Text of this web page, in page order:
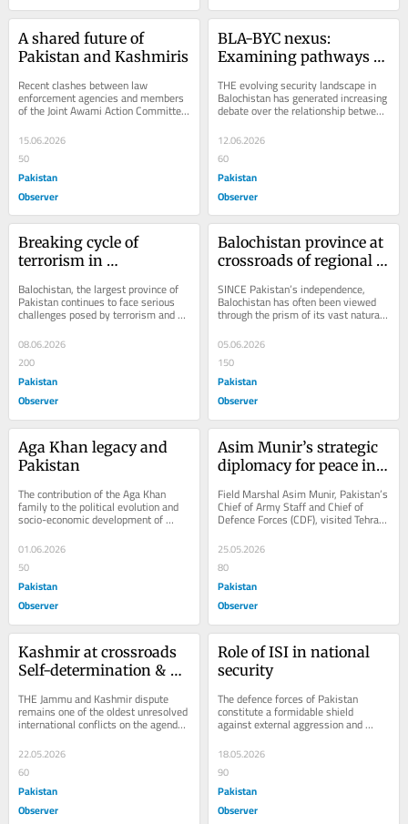
A shared future of
Pakistan and Kashmiris
Recent clashes between law
enforcement agencies and members
of the Joint Awami Action Committee
districts of Azad...
15.06.2026
50
Pakistan
Observer
BLA-BYC nexus:
Examining pathways of
recruitment
THE evolving security landscape in
Balochistan has generated increasing
debate over the relationship between
the Baloch Yakjehti Committee (BYC)
and...
12.06.2026
60
Pakistan
Observer
Breaking cycle of
terrorism in
Balochistan, the largest province of
Pakistan continues to face serious
challenges posed by terrorism and
militancy. Terrorist organizations
such as...
08.06.2026
200
Pakistan
Observer
Balochistan province at
crossroads of regional &
SINCE Pakistan’s independence,
Balochistan has often been viewed
through the prism of its vast natural
resources and geo-economic
potential. Endowed...
05.06.2026
150
Pakistan
Observer
Aga Khan legacy and
Pakistan
The contribution of the Aga Khan
family to the political evolution and
socio-economic development of
Pakistan is both historic and
enduring. From the...
01.06.2026
50
Pakistan
Observer
Asim Munir’s strategic
diplomacy for peace in
Field Marshal Asim Munir, Pakistan’s
Chief of Army Staff and Chief of
Defence Forces (CDF), visited Tehran
on May 22–23, 2026, in what has
emerged...
25.05.2026
80
Pakistan
Observer
Kashmir at crossroads
Self-determination &
THE Jammu and Kashmir dispute
remains one of the oldest unresolved
international conflicts on the agenda
of the United Nations. At its core,
the...
22.05.2026
60
Pakistan
Observer
Role of ISI in national
security
The defence forces of Pakistan
constitute a formidable shield
against external aggression and
internal destabilisation. Their
sacrifices and...
18.05.2026
90
Pakistan
Observer